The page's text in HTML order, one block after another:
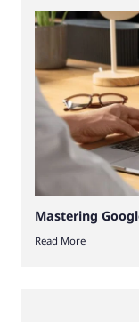
Mastering
Read More